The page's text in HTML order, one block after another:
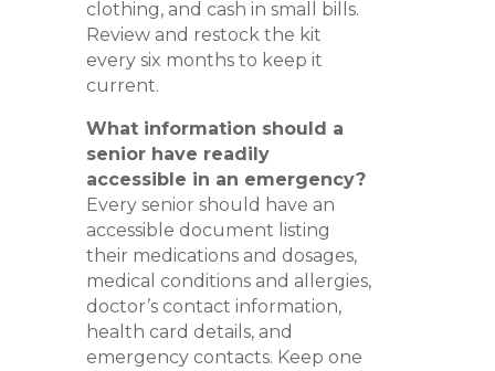
clothing, and cash in small bills.
Review and restock the kit
every six months to keep it
current.
What information should a
senior have readily
accessible in an emergency?
Every senior should have an
accessible document listing
their medications and dosages,
medical conditions and allergies,
doctor’s contact information,
health card details, and
emergency contacts. Keep one